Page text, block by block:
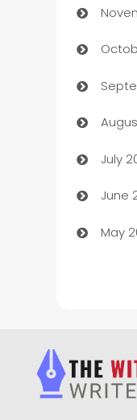
Chef
Child
July
June
May